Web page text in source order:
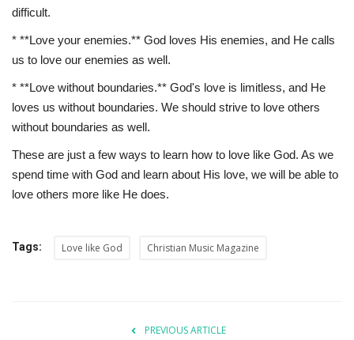
difficult.
* **Love your enemies.** God loves His enemies, and He calls
us to love our enemies as well.
* **Love without boundaries.** God's love is limitless, and He
loves us without boundaries. We should strive to love others
without boundaries as well.
These are just a few ways to learn how to love like God. As we
spend time with God and learn about His love, we will be able to
love others more like He does.
Tags: Love like God Christian Music Magazine
PREVIOUS ARTICLE